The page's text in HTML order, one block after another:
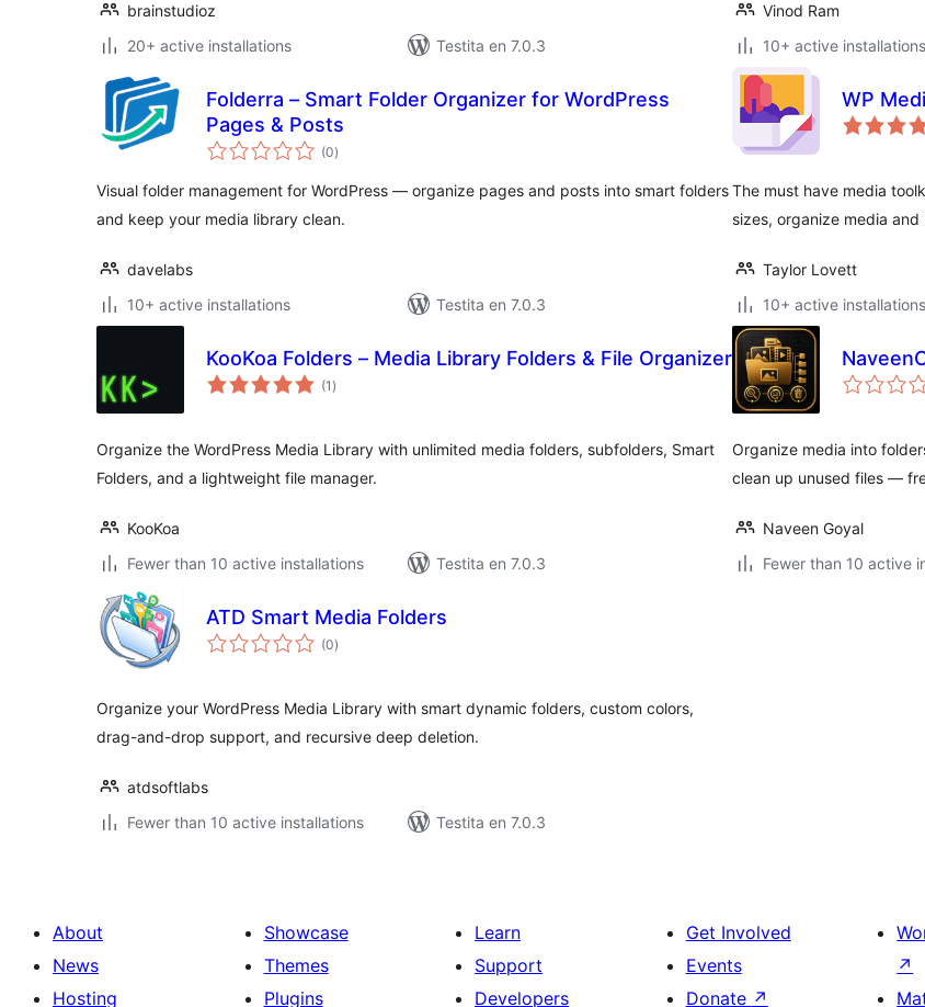
brainstudioz
20+ active installations
Testita en 7.0.3
Vinod Ram
10+ active installations
Folderra – Smart Folder Organizer for WordPress
Pages & Posts
(0sumaj
pritaksoj
)
Visual folder management for WordPress — organize pages and posts into smart folders
and keep your media library clean.
davelabs
10+ active installations
Testita en 7.0.3
WP
The must have media
sizes, organize media
Taylor Lovett
10+ active installations
KooKoa Folders – Media Library Folders & File Organizer
(1 sumaj
pritaksoj
)
Organize the WordPress Media Library with unlimited media folders, subfolders, Smart
Folders, and a lightweight file manager.
KooKoa
Fewer than 10 active installations
Testita en 7.0.3
Organize media into
clean up unused files —
Naveen Goyal
Fewer than 10 active
ATD Smart Media Folders
(0sumaj
pritaksoj
)
Organize your WordPress Media Library with smart dynamic folders, custom colors,
drag-and-drop support, and recursive deep deletion.
atdsoftlabs
Fewer than 10 active installations
Testita en 7.0.3
About
News
Hosting
Showcase
Themes
Plugins
Learn
Support
Developers
Get Involved
Events
Donate ↗
↗